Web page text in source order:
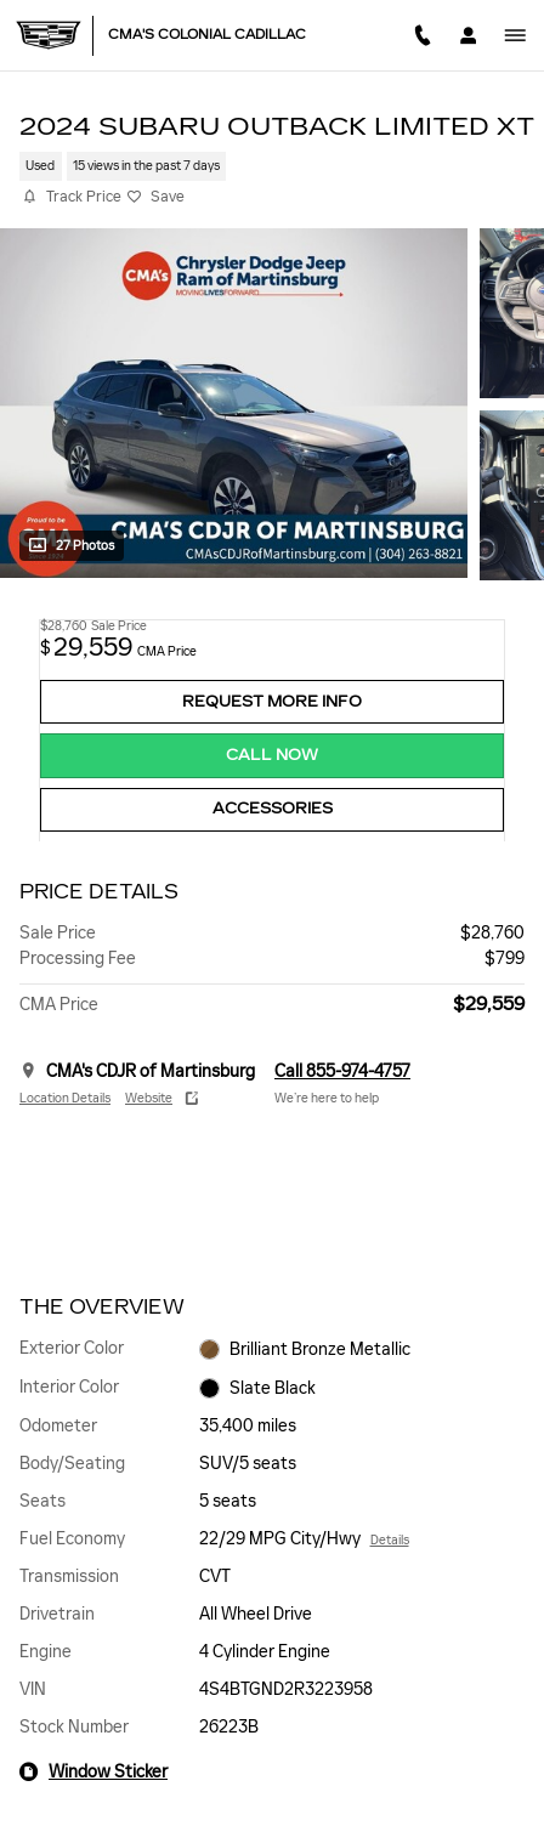
CMA'S COLONIAL CADILLAC
2024 SUBARU OUTBACK LIMITED XT
Used 15 views in the past 7 days
Track Price Save
27 Photos
$28,760 Sale Price
$ 29,559 CMA Price
REQUEST MORE INFO
CALL NOW
ACCESSORIES
PRICE DETAILS
Sale Price
$28,760
Processing Fee
$799
CMA Price $29,559
CMA's CDJR of Martinsburg
Location Details Website
Call 855-974-4757
We’re here to help
THE OVERVIEW
Exterior Color
Brilliant Bronze Metallic
Interior Color
Slate Black
Odometer
35,400 miles
Body/Seating
SUV/5 seats
Seats
5 seats
Fuel Economy
22/29 MPG City/Hwy Details
Transmission
CVT
Drivetrain
All Wheel Drive
Engine
4 Cylinder Engine
VIN
4S4BTGND2R3223958
Stock Number
26223B
Window Sticker